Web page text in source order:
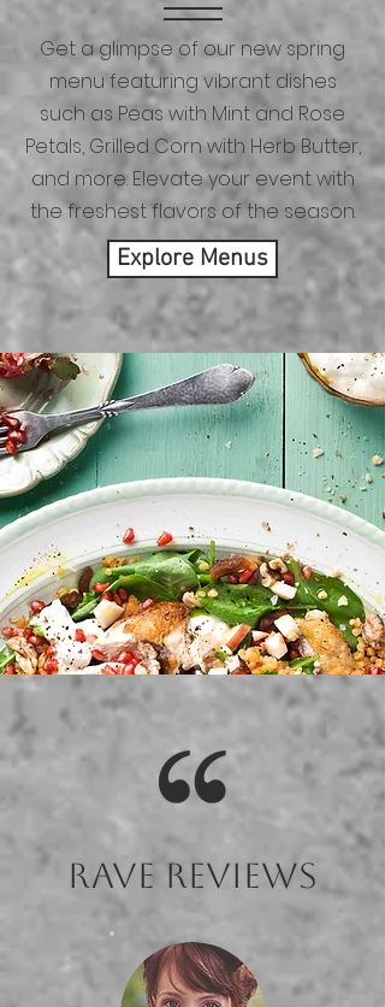
Get a glimpse of our new spring
menu featuring vibrant dishes
such as Peas with Mint and Rose
Petals, Grilled Corn with Herb Butter,
and more. Elevate your event with
the freshest flavors of the season.
Explore Menus
Rave Reviews